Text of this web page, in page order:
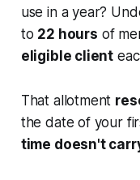
use in a year?
to 22 hours of
eligible client
That allotment
the date of your
time doesn't